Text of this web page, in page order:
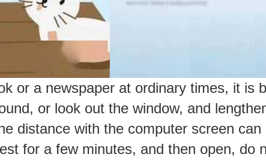
or a newspaper at ordinary times, it is
or look out the window, and
distance with the computer screen
for a few minutes, and then open, do